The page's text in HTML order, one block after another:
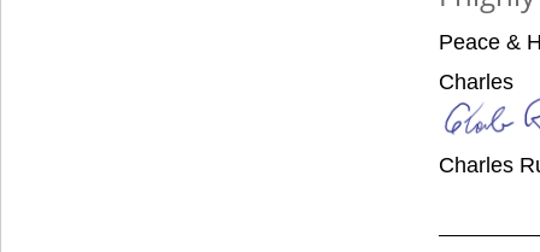
Peace &
Charles
Charles